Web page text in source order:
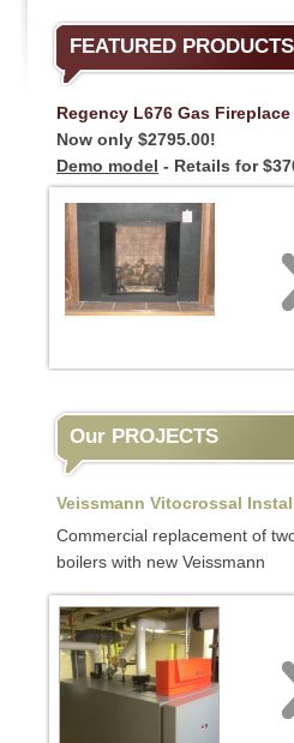
FEATURED PRODUCTS
Regency L676 Gas Fireplace
Now only $2795.00!
Demo model - Retails for
Our PROJECTS
Veissmann Vitocrossal
Commercial replacement of
boilers with new Veissmann